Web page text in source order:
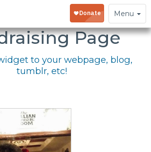
Toggle
navigation
Menu
Your
Page
to your webpage, blog,
tumblr, etc!